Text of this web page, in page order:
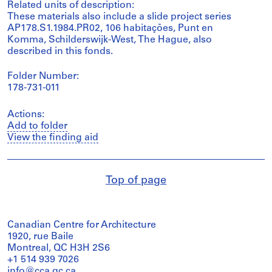
Related units of description:
These materials also include a slide project series
AP178.S1.1984.PR02, 106 habitações, Punt en
Komma, Schilderswijk-West, The Hague, also
described in this fonds.
Folder Number:
178-731-011
Actions:
Add to folder
View the finding aid
Top of page
Canadian Centre for Architecture
1920, rue Baile
Montreal, QC H3H 2S6
+1 514 939 7026